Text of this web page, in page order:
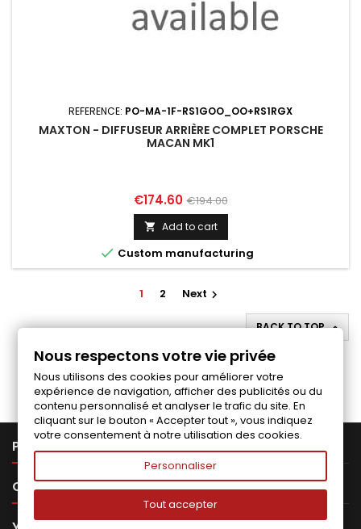
REFERENCE: PO-MA-1F-RS1GOO_OO+RS1RGX
MAXTON - DIFFUSEUR ARRIÈRE COMPLET PORSCHE
MACAN MK1
Price
€174.60 Regular
price
€194.00
 Add to cart
 Custom manufacturing
1 2 Next 
BACK TO TOP
Follow us on Facebook
PRODUCTS
OUR COMPANY 
Nous respectons votre vie privée
Nous utilisons des cookies pour améliorer votre
expérience de navigation, afficher des publicités ou du
contenu personnalisé et analyser le trafic du site. En
cliquant sur le bouton « Accepter tout », vous indiquez
votre consentement à notre utilisation des cookies.
Personnaliser
Tout accepter